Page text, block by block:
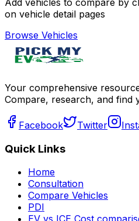
on vehicle detail pages
Browse Vehicles
Your comprehensive
Compare, research, and find
Facebook Twitter
Quick Links
Home
Consultation
Compare Vehicles
PDI